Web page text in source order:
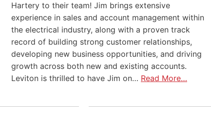
Hartery to their team! Jim brings extensive
experience in sales and account management within
the electrical industry, along with a proven track
record of building strong customer relationships,
developing new business opportunities, and driving
growth across both new and existing accounts.
Leviton is thrilled to have Jim on… Read More…